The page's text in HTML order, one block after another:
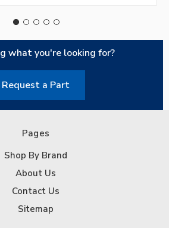
what you're looking for?
Request a Part
Pages
Shop By Brand
About Us
Contact Us
Sitemap